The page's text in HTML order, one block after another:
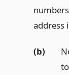
address
(b)